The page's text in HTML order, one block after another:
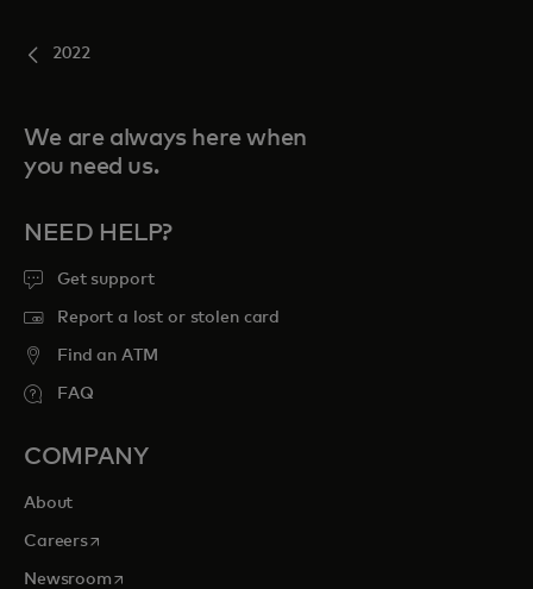
2022
We are always here when
you need us.
NEED HELP?
Get support
Report a lost or stolen card
Find an ATM
FAQ
COMPANY
About
Careersopens in a new tab
Newsroomopens in a new tab